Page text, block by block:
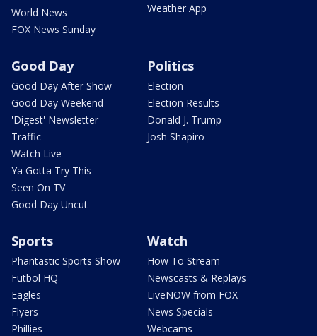
World News
FOX News Sunday
Weather App
Good Day
Good Day After Show
Good Day Weekend
'Digest' Newsletter
Traffic
Watch Live
Ya Gotta Try This
Seen On TV
Good Day Uncut
Politics
Election
Election Results
Donald J. Trump
Josh Shapiro
Sports
Phantastic Sports Show
Futbol HQ
Eagles
Flyers
Phillies
Watch
How To Stream
Newscasts & Replays
LiveNOW from FOX
News Specials
Webcams